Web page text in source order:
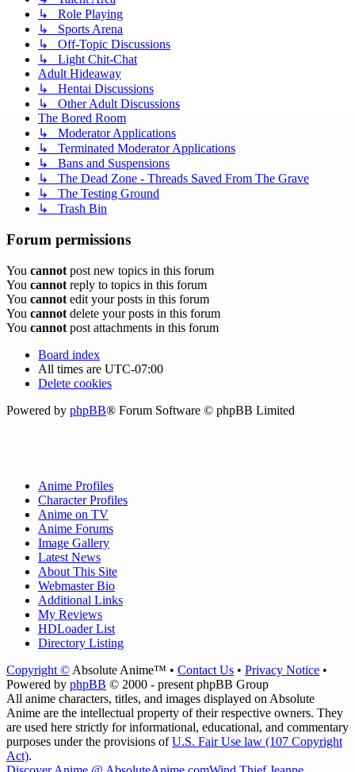
↳ Role Playing
↳ Sports Arena
↳ Off-Topic Discussions
↳ Light Chit-Chat
Adult Hideaway
↳ Hentai Discussions
↳ Other Adult Discussions
The Bored Room
↳ Moderator Applications
↳ Terminated Moderator Applications
↳ Bans and Suspensions
↳ The Dead Zone - Threads Saved From The Grave
↳ The Testing Ground
↳ Trash Bin
Forum permissions
You cannot post new topics in this forum
You cannot reply to topics in this forum
You cannot edit your posts in this forum
You cannot delete your posts in this forum
You cannot post attachments in this forum
Board index
All times are UTC-07:00
Delete cookies
Powered by phpBB® Forum Software © phpBB Limited
Anime Profiles
Character Profiles
Anime on TV
Anime Forums
Image Gallery
Latest News
About This Site
Webmaster Bio
Additional Links
My Reviews
HDLoader List
Directory Listing
Copyright © Absolute Anime™ • Contact Us • Privacy Notice •
Powered by phpBB © 2000 - present phpBB Group
All anime characters, titles, and images displayed on Absolute
Anime are the intellectual property of their respective owners. They
are used here strictly for informational, educational, and commentary
purposes under the provisions ofU.S. Fair Use law (107 Copyright
Act).